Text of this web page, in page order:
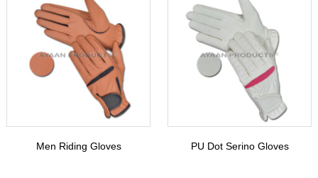
Men Riding Gloves PU Dot Serino Gloves